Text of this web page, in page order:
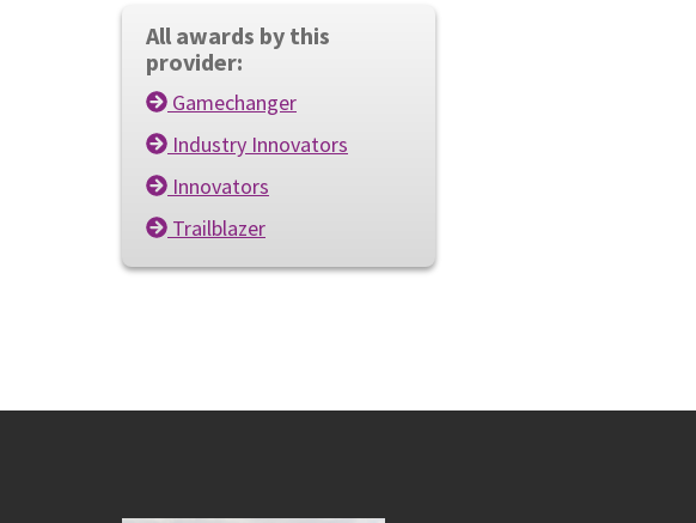
All awards by this
provider:
Gamechanger
Industry Innovators
Innovators
Trailblazer